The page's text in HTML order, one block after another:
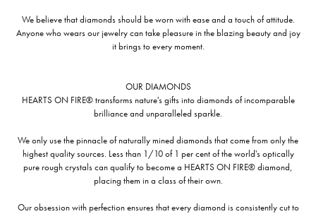
We believe that diamonds should be worn with ease and a touch of attitude.
Anyone who wears our jewelry can take pleasure in the blazing beauty and joy
it brings to every moment.
OUR DIAMONDS
HEARTS ON FIRE® transforms nature's gifts into diamonds of incomparable
brilliance and unparalleled sparkle.
We only use the pinnacle of naturally mined diamonds that come from only the
highest quality sources. Less than 1/10 of 1 per cent of the world's optically
pure rough crystals can qualify to become a HEARTS ON FIRE® diamond,
placing them in a class of their own.
Our obsession with perfection ensures that every diamond is consistently cut to